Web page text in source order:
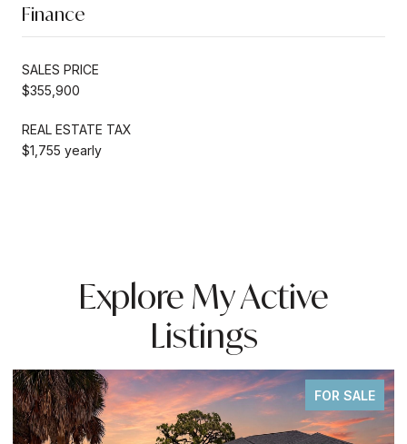
Finance
SALES PRICE
$355,900
REAL ESTATE TAX
$1,755 yearly
Explore My Active
Listings
FOR SALE